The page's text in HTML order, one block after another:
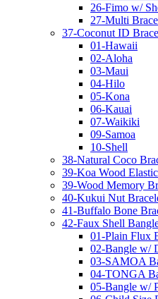
26-Fimo w/
27-Multi
37-Coconut ID
01-Hawaii
02-Aloha
03-Maui
04-Hilo
05-Kona
06-Kauai
07-Waikiki
09-Samoa
10-Shell
38-Natural Coco
39-Koa Wood
39-Wood Memory
40-Kukui Nut
41-Buffalo Bone
42-Faux Shell
01-Plain Flux
02-Bangle w/
03-SAMOA
04-TONGA
05-Bangle w/